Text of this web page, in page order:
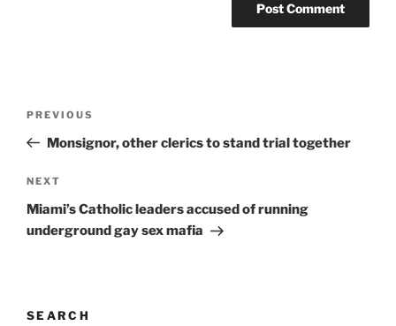
e
r
a
t
i
Previous
Post
PREVIOUS
Monsignor, other clerics to stand trial together
Next
Post
NEXT
Miami’s Catholic leaders accused of running
underground gay sex mafia
SEARCH